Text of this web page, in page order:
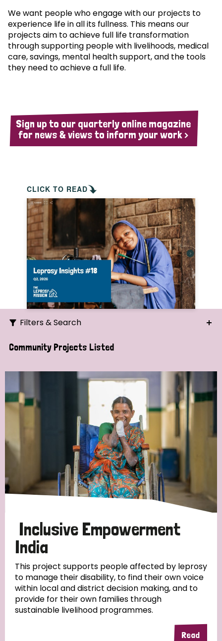
We want people who engage with our projects to
experience life in all its fullness. This means our
projects aim to achieve full life transformation
through supporting people with livelihoods, medical
care, savings, mental health support, and the tools
they need to achieve a full life.
Sign up to our quarterly online magazine
for news & views to inform your work >
CLICK TO READ
Filters & Search
Search
Strategic Priority
All
Discrimination (7)
Transmission (4)
Tags
Community Projects
Community Projects Listed
Inclusive Empowerment
India
This project supports people affected by leprosy
to manage their disability, to find their own voice
within local and district decision making, and to
provide for their own families through
sustainable livelihood programmes.
Read